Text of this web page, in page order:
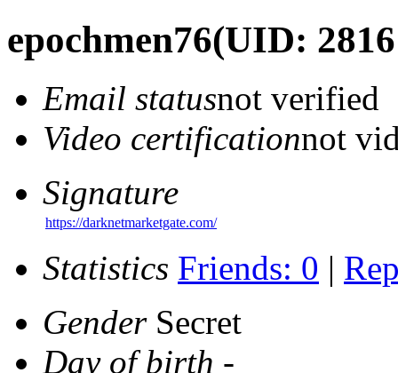
epochmen76(UID:
Email statusnot verified
Video certificationnot
Signature
https://darknetmarketgate.com/
Statistics Friends: 0 |
GenderSecret
Day of birth -